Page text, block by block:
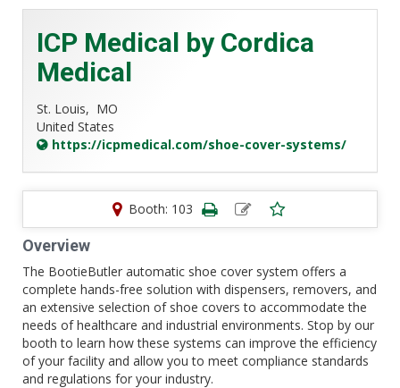
ICP Medical by Cordica
Medical
St. Louis, MO
United States
https://icpmedical.com/shoe-cover-systems/
Booth: 103
Overview
The BootieButler automatic shoe cover system offers a
complete hands-free solution with dispensers, removers, and
an extensive selection of shoe covers to accommodate the
needs of healthcare and industrial environments. Stop by our
booth to learn how these systems can improve the efficiency
of your facility and allow you to meet compliance standards
and regulations for your industry.